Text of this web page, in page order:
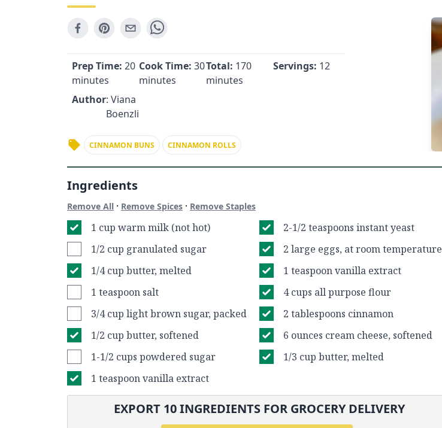
Prep Time: 20
minutes
Cook Time: 30
minutes
Total: 170
minutes
Servings: 12
Author: Viana
Boenzli
CINNAMON BUNS CINNAMON ROLLS
Ingredients
Remove All · Remove Spices · Remove Staples
1 cup warm milk (not hot)
2-1/2 teaspoons instant yeast
1/2 cup granulated sugar
2 large eggs, at room temperature
1/4 cup butter, melted
1 teaspoon vanilla extract
1 teaspoon salt
4 cups all purpose flour
3/4 cup light brown sugar, packed
2 tablespoons cinnamon
1/2 cup butter, softened
6 ounces cream cheese, softened
1-1/2 cups powdered sugar
1/3 cup butter, melted
1 teaspoon vanilla extract
EXPORT 10INGREDIENTS FOR GROCERY DELIVERY